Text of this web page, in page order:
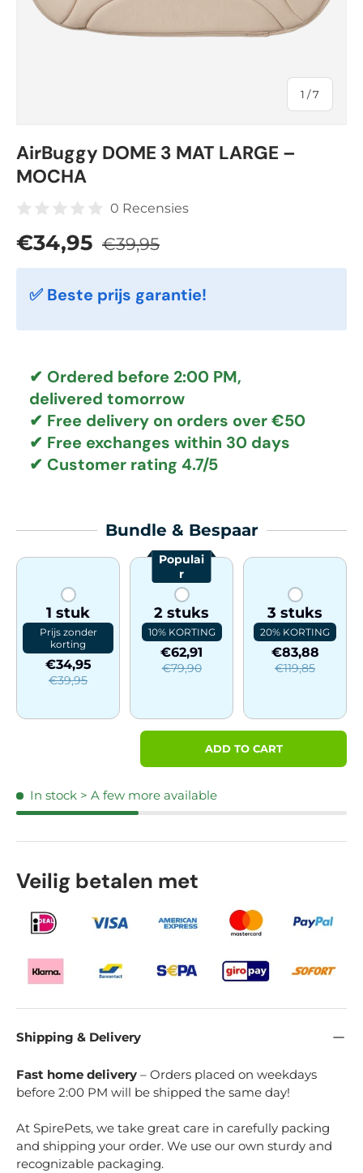
1 /of
7
AirBuggy DOME 3 MAT LARGE –
MOCHA
0 Recensies
Sale price
€34,95 Regular price
€39,95
✅ Beste prijs garantie!
✔ Ordered before 2:00 PM,
delivered tomorrow
✔ Free delivery on orders over €50
✔ Free exchanges within 30 days
✔ Customer rating 4.7/5
Bundle & Bespaar
1 stuk
Prijs zonder
korting
€34,95
€39,95
2 stuks
10% KORTING
Populai
r
€62,91
€79,90
3 stuks
20% KORTING
€83,88
€119,85
ADD TO CART
In stock > A few more available
Veilig betalen met
Shipping & Delivery
Fast home delivery – Orders placed on weekdays
before 2:00 PM will be shipped the same day!
At SpirePets, we take great care in carefully packing
and shipping your order. We use our own sturdy and
recognizable packaging.